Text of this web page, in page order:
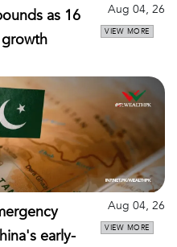
as 16
Aug 04, 26
VIEW MORE
early-
Aug 04, 26
VIEW MORE